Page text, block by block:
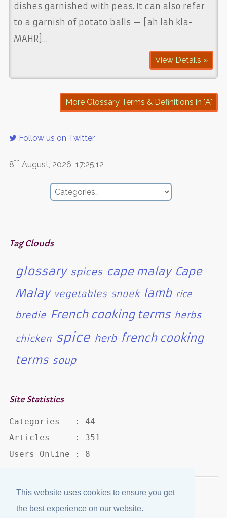
This website uses cookies to ensure you get
the best experience on our website.
dishes garnished with peas. It can also refer
to a garnish of potato balls — [ah lah kla-
MAHR]…
View Details »
More Glossary Terms & Definitions in "A"
Follow us on Twitter
8th August, 2026 17:25:12
Tag Clouds
glossary spices cape malay Cape
Malay vegetables snoek lamb rice
bredie French cooking terms herbs
chicken spice herb french cooking
terms soup
Site Statistics
Categories   : 44
Articles     : 351
Users Online : 8